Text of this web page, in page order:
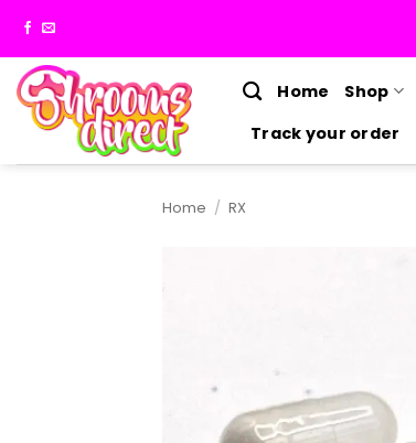
content
Home Shop
Track your order
Home / RX